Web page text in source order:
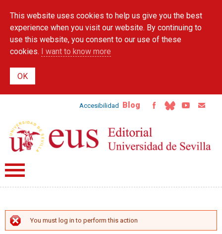
main
content
This website uses cookies to help us give you the best
experience when you visit our website. By continuing to
use this website, you consent to our use of these
cookies. I want to know more
Accesibilidad Blog
ERROR MESSAGE
You must log in to perform this action